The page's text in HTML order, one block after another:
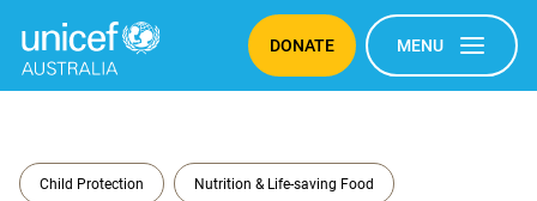
DONATE MENU
Child Protection Nutrition & Life-saving Food